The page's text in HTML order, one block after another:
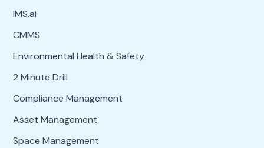
IMS.ai
CMMS
Environmental Health & Safety
2 Minute Drill
Compliance Management
Asset Management
Space Management